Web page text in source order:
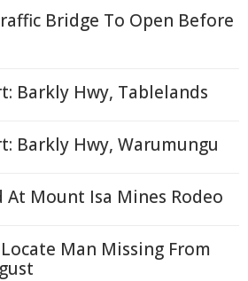
Bridge To Open Before
Barkly Hwy, Tablelands
Barkly Hwy, Warumungu
At Mount Isa Mines Rodeo
Man Missing From